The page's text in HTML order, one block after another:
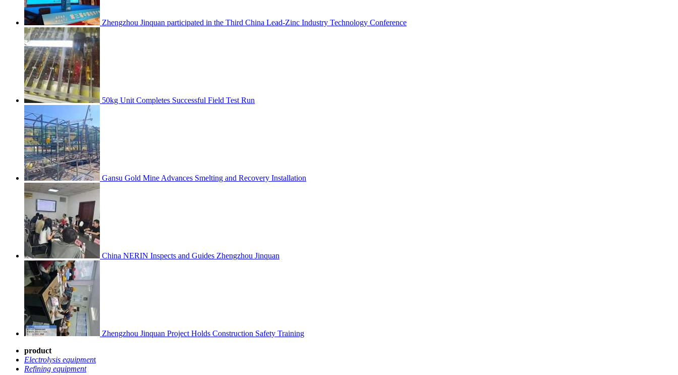
Zhengzhou Jinquan participated in the Third China Lead-Zinc Industry Technology Conference
50kg Unit Completes Successful Field Test Run
Gansu Gold Mine Advances Smelting and Recovery Installation
China NERIN Inspects and Guides Zhengzhou Jinquan
Zhengzhou Jinquan Project Holds Construction Safety Training
product
Electrolysis equipment
Refining equipment